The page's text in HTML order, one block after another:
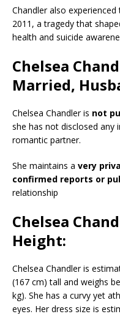
Chandler also
2011, a tragedy that
health and suicide
Chelsea
Married,
Chelsea Chandler is not
she has not disclosed
romantic partner.
She maintains a very
confirmed reports or
relationship
Chelsea
Height:
Chelsea Chandler is
(167 cm) tall and weighs
kg). She has a curvy yet
eyes. Her dress size is